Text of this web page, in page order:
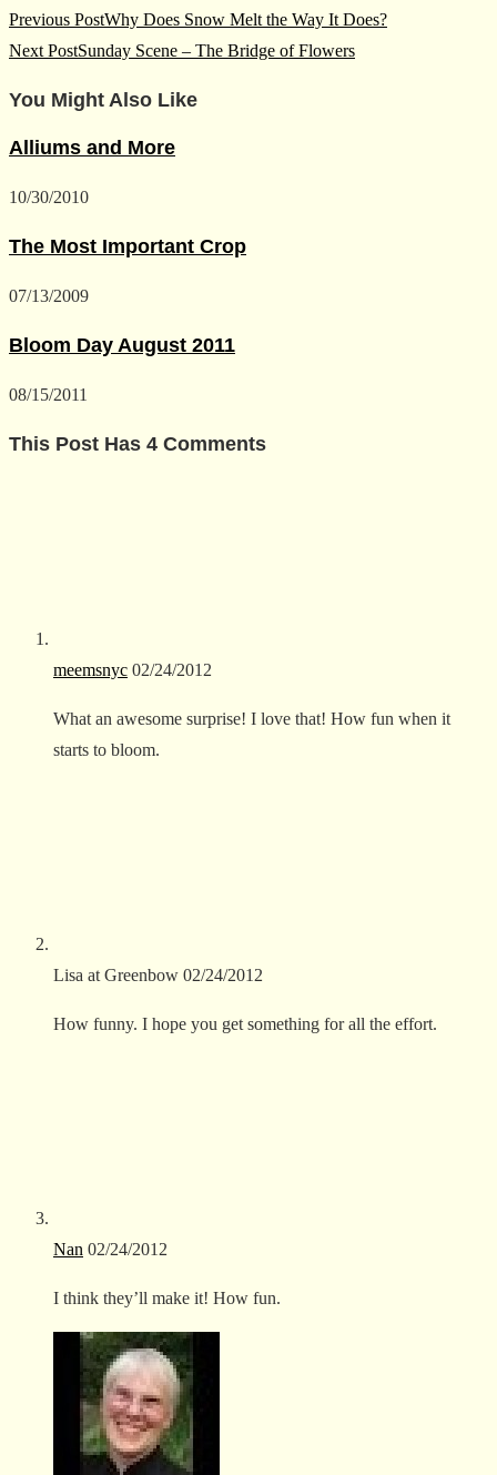
Read
more
Previous PostWhy Does Snow Melt the Way It Does?
Next PostSunday Scene – The Bridge of Flowers
You Might Also Like
Alliums and More
10/30/2010
The Most Important Crop
07/13/2009
Bloom Day August 2011
08/15/2011
This Post Has 4 Comments
meemsnyc 02/24/2012
What an awesome surprise! I love that! How fun when it
starts to bloom.
Lisa at Greenbow 02/24/2012
How funny. I hope you get something for all the effort.
Nan 02/24/2012
I think they’ll make it! How fun.